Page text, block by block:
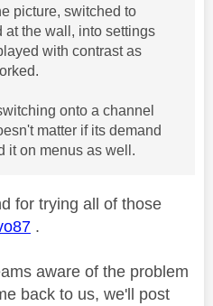
picture, switched to
the wall, into settings
with contrast as
onto a channel
matter if its demand
it on menus as well.
for trying all of those
.
aware of the problem
back to us, we'll post